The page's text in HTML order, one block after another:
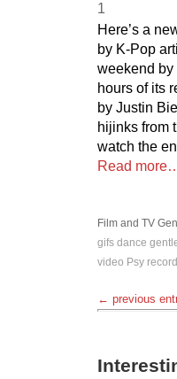
Here’s a
by K-Pop
weekend
hours of its
by Justin
hijinks from
watch the
Read
Film and TV
gifs dance
video Psy
← previous